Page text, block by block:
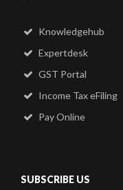
Knowledgehub
Expertdesk
GST Portal
Income Tax eFiling
Pay Online
SUBSCRIBE US